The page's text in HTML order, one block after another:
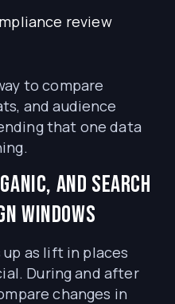
review
to compare
and audience
that one data
and search
windows
as lift in places
During and after
changes in